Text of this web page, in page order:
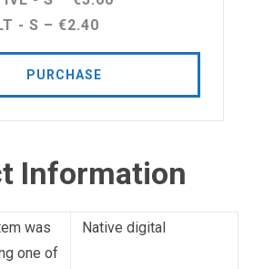
- S – €2.40
PURCHASE
Information
was
one of
Native digital